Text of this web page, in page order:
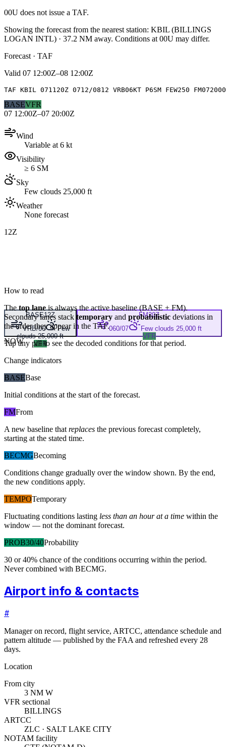
00U does not issue a TAF.
Showing the forecast from the nearest station: KBIL (BILLINGS
LOGAN INTL) · 37.2 NM away. Conditions at 00U may differ.
Forecast · TAF
Valid 07 12:00Z–08 12:00Z
TAF KBIL 071120Z 0712/0812 VRB06KT P6SM FEW250
BASEVFR
07 12:00Z–07 20:00Z
Wind
Variable at 6 kt
Visibility
≥ 6 SM
Sky
Few clouds 25,000 ft
Weather
None forecast
12Z
BASE12Z
VRB/06
Few
clouds 25,000 ft
VFR
FM20Z
060/07
Few clouds 25,000 ft
VFR
NOW
How to read
Thetop laneis always the active baseline (BASE+ FM).
Secondary lanes stack temporary and probabilistic deviations in
the order they appear in the TAF.
Tap any pill to see the decoded conditions for that period.
Change indicators
BASEBase
Initial conditions at the start of the forecast.
FMFrom
A new baseline that replaces the previous forecast completely,
starting at the stated time.
BECMGBecoming
Conditions change gradually over the window shown. By the end,
the new conditions apply.
TEMPOTemporary
Fluctuating conditions lasting less than an hour at a time within the
window — not the dominant forecast.
PROB30/40Probability
30 or 40% chance of the conditions occurring within the period.
Never combined with BECMG.
Airport info & contacts
#
Manager on record, flight service, ARTCC, attendance schedule and
pattern altitude — published by the FAA and refreshed every 28
days.
Location
From city
3 NM W
VFR sectional
BILLINGS
ARTCC
ZLC · SALT LAKE CITY
NOTAM facility